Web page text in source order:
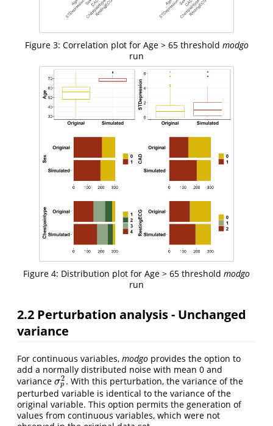
Figure 3: Correlation plot for Age > 65 threshold modgo
run
Figure 4: Distribution plot for Age > 65 threshold modgo
run
2.2 Perturbation analysis - Unchanged
variance
For continuous variables, modgo provides the option to
add a normally distributed noise with mean 0 and
variance σ2
p
σp2. With this perturbation, the variance of the
perturbed variable is identical to the variance of the
original variable. This option permits the generation of
values from continuous variables, which were not